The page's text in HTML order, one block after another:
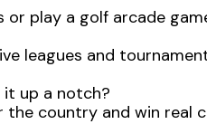
or play a golf arcade
leagues and
up a notch?
country and win real